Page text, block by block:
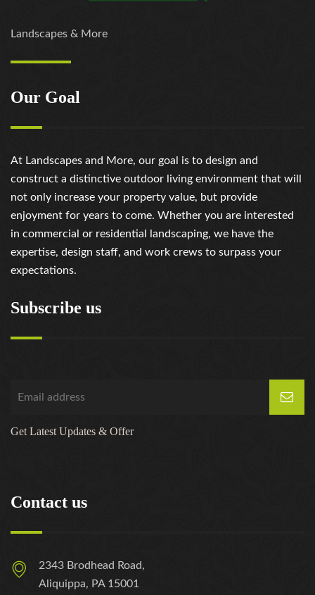
Landscapes & More
Our Goal
At Landscapes and More, our goal is to design and
construct a distinctive outdoor living environment that will
not only increase your property value, but provide
enjoyment for years to come. Whether you are interested
in commercial or residential landscaping, we have the
expertise, design staff, and work crews to surpass your
expectations.
Subscribe us
Get Latest Updates & Offer
Contact us
2343 Brodhead Road,
Aliquippa, PA 15001